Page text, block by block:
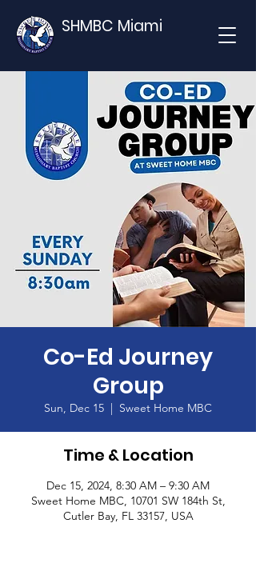
SHMBC Miami
Co-Ed Journey
Group
Sun, Dec 15
  |
Sweet Home MBC
Time & Location
Dec 15, 2024, 8:30 AM – 9:30 AM
Sweet Home MBC, 10701 SW 184th St,
Cutler Bay, FL 33157, USA